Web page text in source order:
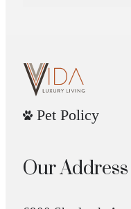
Pet Policy
Our Address